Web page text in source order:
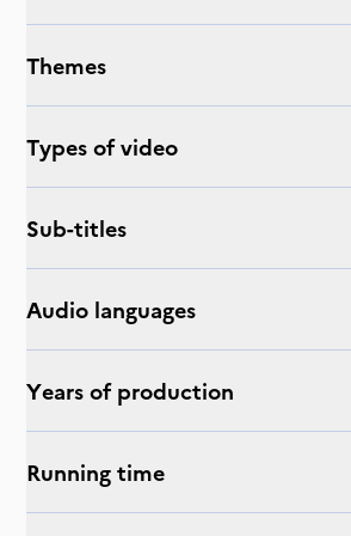
Themes
Types of video
Sub-titles
Audio languages
Years of production
Running time